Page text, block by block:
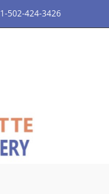
1-502-424-3426